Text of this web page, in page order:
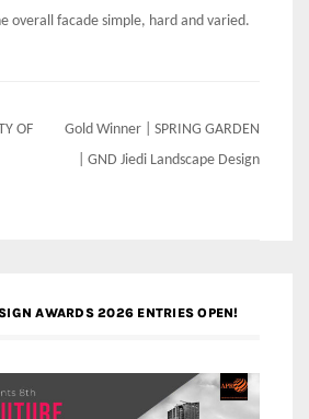
overall facade simple, hard and varied.
OF
Gold Winner | SPRING GARDEN
| GND Jiedi Landscape Design
AWARDS 2026 ENTRIES OPEN!